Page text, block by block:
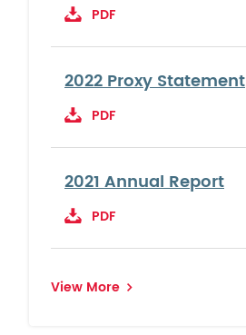
PDF
2022 Proxy Statement
PDF
2021 Annual Report
PDF
View More